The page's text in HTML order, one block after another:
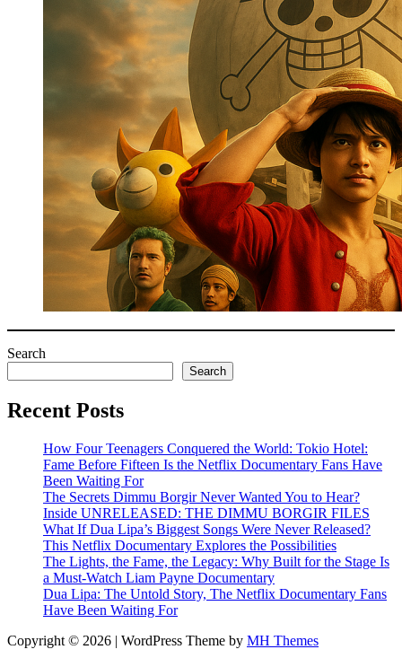
Search
Search
Recent Posts
How Four Teenagers Conquered the World: Tokio Hotel:
Fame Before Fifteen Is the Netflix Documentary Fans Have
Been Waiting For
The Secrets Dimmu Borgir Never Wanted You to Hear?
Inside UNRELEASED: THE DIMMU BORGIR FILES
What If Dua Lipa’s Biggest Songs Were Never Released?
This Netflix Documentary Explores the Possibilities
The Lights, the Fame, the Legacy: Why Built for the Stage Is
a Must-Watch Liam Payne Documentary
Dua Lipa: The Untold Story, The Netflix Documentary Fans
Have Been Waiting For
Copyright © 2026 | WordPress Theme by MH Themes